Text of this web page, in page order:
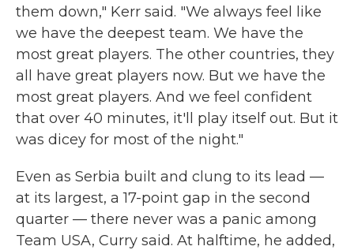
them down," Kerr said. "We always feel like
we have the deepest team. We have the
most great players. The other countries, they
all have great players now. But we have the
most great players. And we feel confident
that over 40 minutes, it'll play itself out. But it
was dicey for most of the night."
Even as Serbia built and clung to its lead —
at its largest, a 17-point gap in the second
quarter — there never was a panic among
Team USA, Curry said. At halftime, he added,